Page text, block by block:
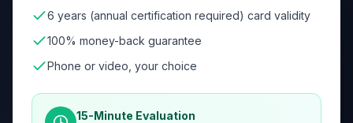
6 years (annual certification required) card validity
100% money-back guarantee
Phone or video, your choice
15-Minute Evaluation